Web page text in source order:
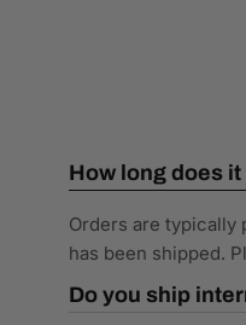
How long does
Orders are typically
has been shipped.
Do you ship